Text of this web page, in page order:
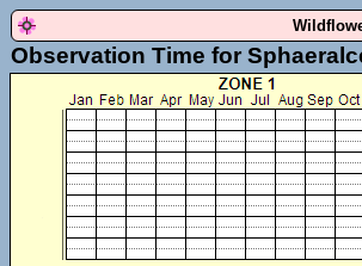
Observation Time for